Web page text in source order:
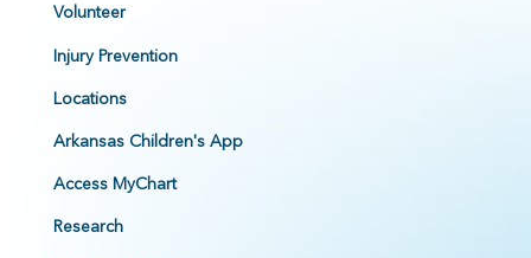
Volunteer
Injury Prevention
Locations
Arkansas Children's App
Access MyChart
Research